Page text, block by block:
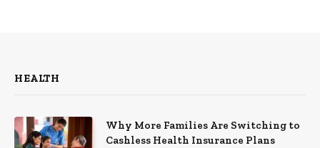
HEALTH
Why More Families Are Switching to
Cashless Health Insurance Plans